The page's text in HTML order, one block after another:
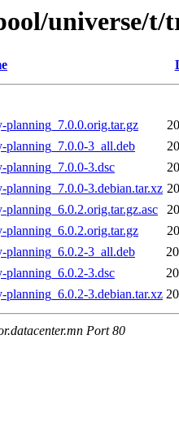
universe/
planning_7.0.0.orig.tar.gz
planning_7.0.0-3_all.deb
planning_7.0.0-3.dsc
3.debian.tar.xz
planning_6.0.2.orig.tar.gz
planning_6.0.2-3_all.deb
planning_6.0.2-3.dsc
3.debian.tar.xz
Port 80